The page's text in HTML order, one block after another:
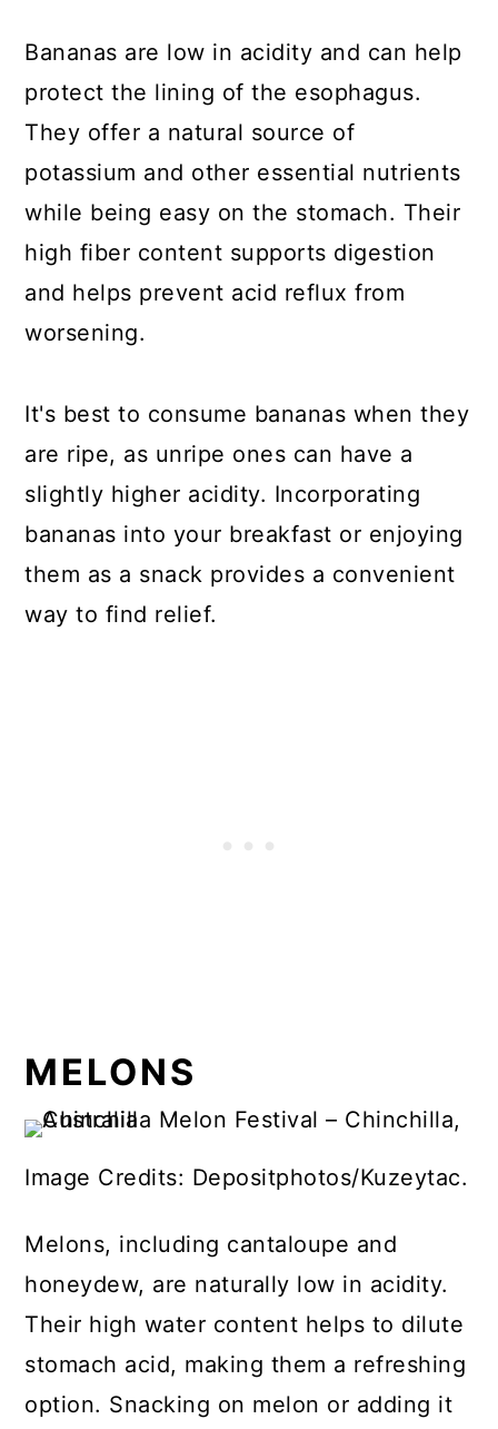
Bananas are low in acidity and can help
protect the lining of the esophagus.
They offer a natural source of
potassium and other essential nutrients
while being easy on the stomach. Their
high fiber content supports digestion
and helps prevent acid reflux from
worsening.
It's best to consume bananas when they
are ripe, as unripe ones can have a
slightly higher acidity. Incorporating
bananas into your breakfast or enjoying
them as a snack provides a convenient
way to find relief.
MELONS
Image Credits: Depositphotos/Kuzeytac.
Melons, including cantaloupe and
honeydew, are naturally low in acidity.
Their high water content helps to dilute
stomach acid, making them a refreshing
option. Snacking on melon or adding it